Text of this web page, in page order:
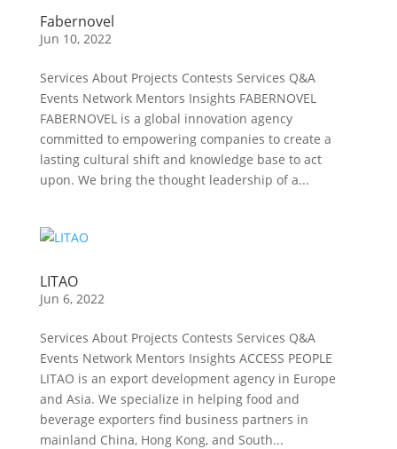
Fabernovel
Jun 10, 2022
Services About Projects Contests Services Q&A
Events Network Mentors Insights FABERNOVEL
FABERNOVEL is a global innovation agency
committed to empowering companies to create a
lasting cultural shift and knowledge base to act
upon. We bring the thought leadership of a...
LITAO
Jun 6, 2022
Services About Projects Contests Services Q&A
Events Network Mentors Insights ACCESS PEOPLE
LITAO is an export development agency in Europe
and Asia. We specialize in helping food and
beverage exporters find business partners in
mainland China, Hong Kong, and South...